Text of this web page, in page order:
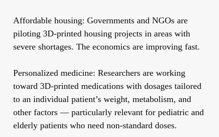
Affordable housing: Governments and NGOs are
piloting 3D-printed housing projects in areas with
severe shortages. The economics are improving fast.
Personalized medicine: Researchers are working
toward 3D-printed medications with dosages tailored
to an individual patient’s weight, metabolism, and
other factors — particularly relevant for pediatric and
elderly patients who need non-standard doses.